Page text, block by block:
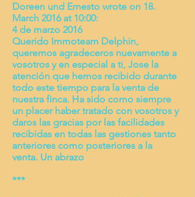
Doreen und Ernesto wrote on 18.
March 2016 at 10:00:
4 de marzo 2016
Querido Immoteam Delphin,
queremos agradeceros nuevamente a
vosotros y en especial a ti, Jose la
atención que hemos recibido durante
todo este tiempo para la venta de
nuestra finca. Ha sido como siempre
un placer haber tratado con vosotros y
daros las gracias por las facilidades
recibidas en todas las gestiones tanto
anteriores como posteriores a la
venta. Un abrazo
***